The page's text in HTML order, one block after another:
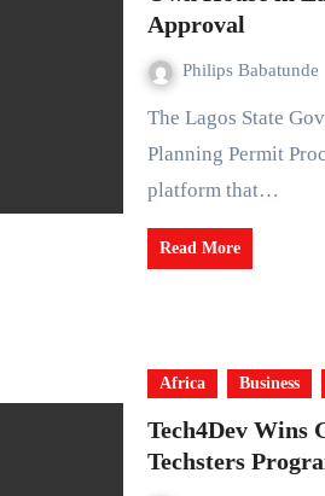
Approval
Philips Babatunde
The Lagos State Government has launched the Electronic
Planning Permit
platform that…
Read More
Africa Business
Tech4Dev Wins
Techsters